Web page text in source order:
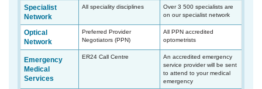
Specialist
Network
All speciality disciplines
Over 3 500 specialists are
on our specialist network
Optical
Network
Preferred Provider
Negotiators (PPN)
All PPN accredited
optometrists
Emergency
Medical
Services
ER24 Call Centre
An accredited emergency
service provider will be sent
to attend to your medical
emergency